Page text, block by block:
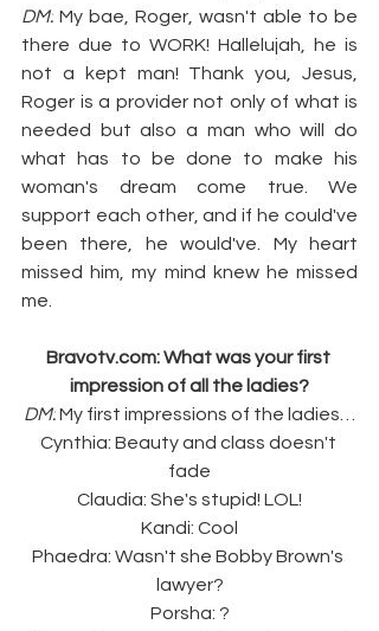
DM: My bae, Roger, wasn't able to be
there due to WORK! Hallelujah, he is
not a kept man! Thank you, Jesus,
Roger is a provider not only of what is
needed but also a man who will do
what has to be done to make his
woman's dream come true. We
support each other, and if he could've
been there, he would've. My heart
missed him, my mind knew he missed
me.
Bravotv.com: What was your first
impression of all the ladies?
DM: My first impressions of the ladies…
Cynthia: Beauty and class doesn't
fade
Claudia: She's stupid! LOL!
Kandi: Cool
Phaedra: Wasn't she Bobby Brown's
lawyer?
Porsha: ?